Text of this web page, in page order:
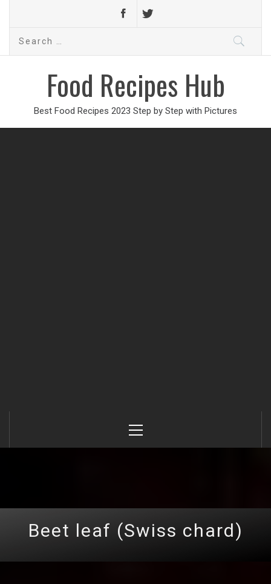
Search
Food Recipes Hub
Best Food Recipes 2023 Step by Step with Pictures
Menu
Beet leaf (Swiss chard)